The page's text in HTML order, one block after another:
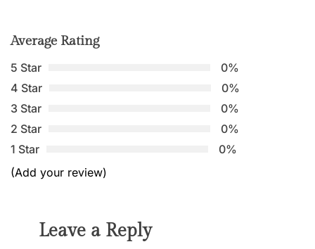
Average Rating
5 Star
0%
4 Star
0%
3 Star
0%
2 Star
0%
1 Star
0%
(Add your review)
Leave a Reply